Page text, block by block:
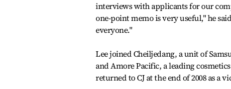
interviews with applicants for our
one-point memo is very useful," he
everyone."
Lee joined Cheiljedang, a unit of
and Amore Pacific, a leading
returned to CJ at the end of 2008 as a